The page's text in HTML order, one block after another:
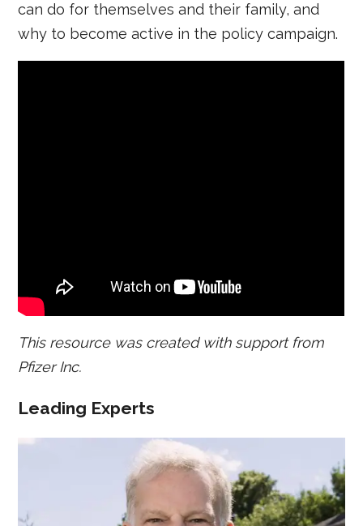
can do for themselves and their family, and
why to become active in the policy campaign.
This resource was created with support from
Pfizer Inc.
Leading Experts